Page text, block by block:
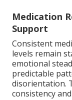
Medication
Support
Consistent
levels remain
emotional
predictable
disorientation.
consistency